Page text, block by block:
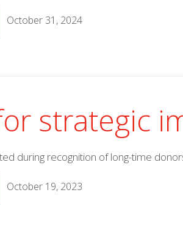
October 31, 2024
strategic
during recognition of long-time
October 19, 2023